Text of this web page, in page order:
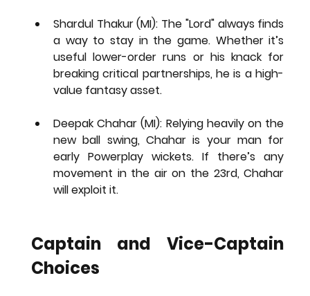
Shardul Thakur (MI): The "Lord" always finds
a way to stay in the game. Whether it’s
useful lower-order runs or his knack for
breaking critical partnerships, he is a high-
value fantasy asset.
Deepak Chahar (MI): Relying heavily on the
new ball swing, Chahar is your man for
early Powerplay wickets. If there’s any
movement in the air on the 23rd, Chahar
will exploit it.
Captain and Vice-Captain
Choices